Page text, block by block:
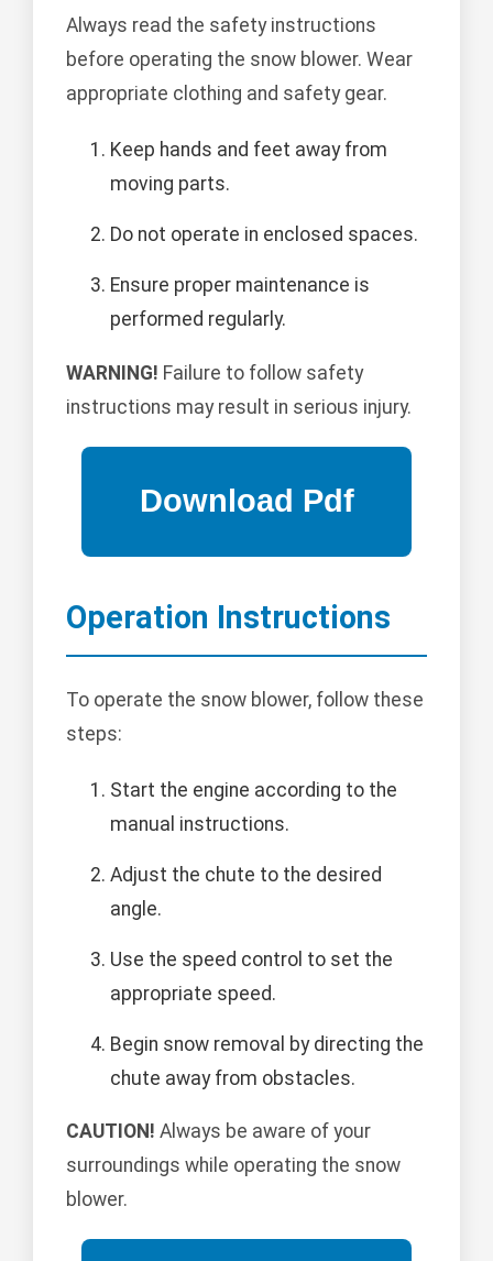
Always read the safety instructions
before operating the snow blower. Wear
appropriate clothing and safety gear.
Keep hands and feet away from
moving parts.
Do not operate in enclosed spaces.
Ensure proper maintenance is
performed regularly.
WARNING! Failure to follow safety
instructions may result in serious injury.
Operation Instructions
To operate the snow blower, follow these
steps:
Start the engine according to the
manual instructions.
Adjust the chute to the desired
angle.
Use the speed control to set the
appropriate speed.
Begin snow removal by directing the
chute away from obstacles.
CAUTION! Always be aware of your
surroundings while operating the snow
blower.